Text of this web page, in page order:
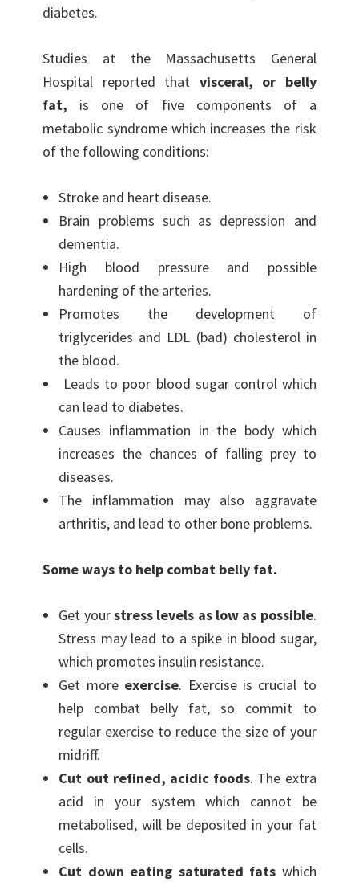
diabetes.
Studies at the Massachusetts General
Hospital reported that visceral, or belly
fat, is one of five components of a
metabolic syndrome which increases the risk
of the following conditions:
Stroke and heart disease.
Brain problems such as depression and
dementia.
High blood pressure and possible
hardening of the arteries.
Promotes the development of
triglycerides and LDL (bad) cholesterol in
the blood.
Leads to poor blood sugar control which
can lead to diabetes.
Causes inflammation in the body which
increases the chances of falling prey to
diseases.
The inflammation may also aggravate
arthritis, and lead to other bone problems.
Some ways to help combat belly fat.
Get yourstress levels as low as possible.
Stress may lead to a spike in blood sugar,
which promotes insulin resistance.
Get more exercise. Exercise is crucial to
help combat belly fat, so commit to
regular exercise to reduce the size of your
midriff.
Cut out refined, acidic foods. The extra
acid in your system which cannot be
metabolised, will be deposited in your fat
cells.
Cut down eating saturated fats which